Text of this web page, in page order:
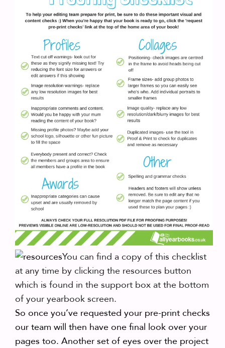
You can find a copy of this checklist
at any time by clicking the resources button
which is found in the support box at the bottom
of your yearbook screen.
So once you’ve requested your pre-print checks
our team will then have one final look over your
pages too. Another set of eyes over the project